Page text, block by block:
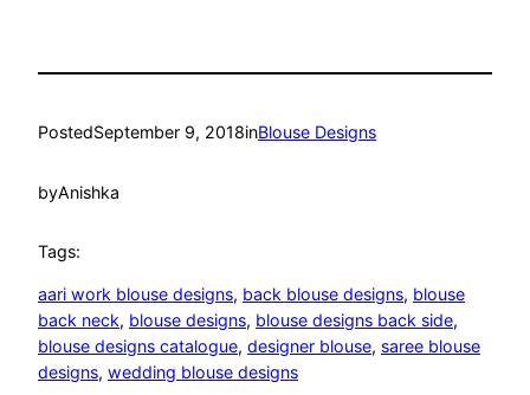
PostedSeptember 9, 2018inBlouse Designs
byAnishka
Tags:
aari work blouse designs, back blouse designs, blouse
back neck, blouse designs, blouse designs back side
blouse designs catalogue, designer blouse, saree blouse
designs, wedding blouse designs